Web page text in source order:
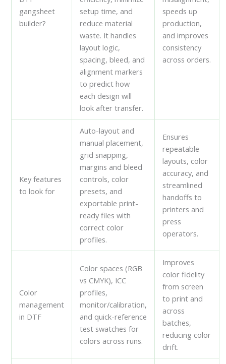
gangsheet
builder?
setup time, and
reduce material
waste. It handles
layout logic,
spacing, bleed, and
alignment markers
to predict how
each design will
look after transfer.
speeds up
production,
and improves
consistency
across orders.
Key features
to look for
Auto-layout and
manual placement,
grid snapping,
margins and bleed
controls, color
presets, and
exportable print-
ready files with
correct color
profiles.
Ensures
repeatable
layouts, color
accuracy, and
streamlined
handoffs to
printers and
press
operators.
Color
management
in DTF
Color spaces (RGB
vs CMYK), ICC
profiles,
monitor/calibration,
and quick-reference
test swatches for
colors across runs.
Improves
color fidelity
from screen
to print and
across
batches,
reducing color
drift.